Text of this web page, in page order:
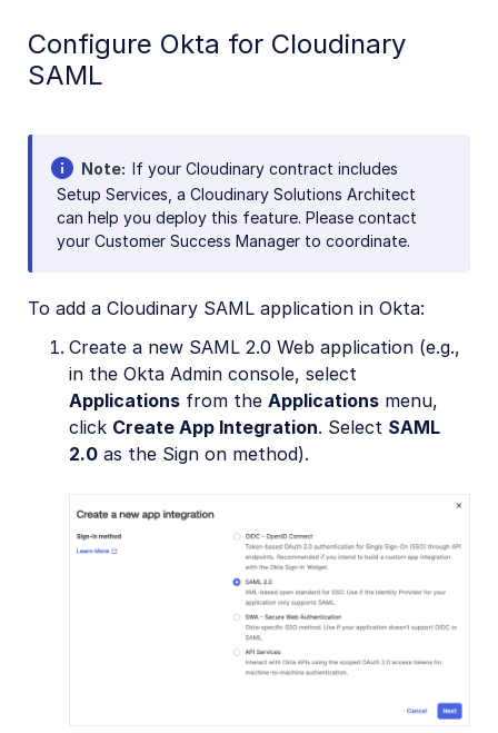
Configure Okta for Cloudinary
SAML
Note If your Cloudinary contract includes
Setup Services, a Cloudinary Solutions Architect
can help you deploy this feature. Please contact
your Customer Success Manager to coordinate.
To add a Cloudinary SAML application in Okta:
Create a new SAML 2.0 Web application (e.g.,
in the Okta Admin console, select
Applications from the Applications menu,
click Create App Integration. Select SAML
2.0 as the Sign on method).